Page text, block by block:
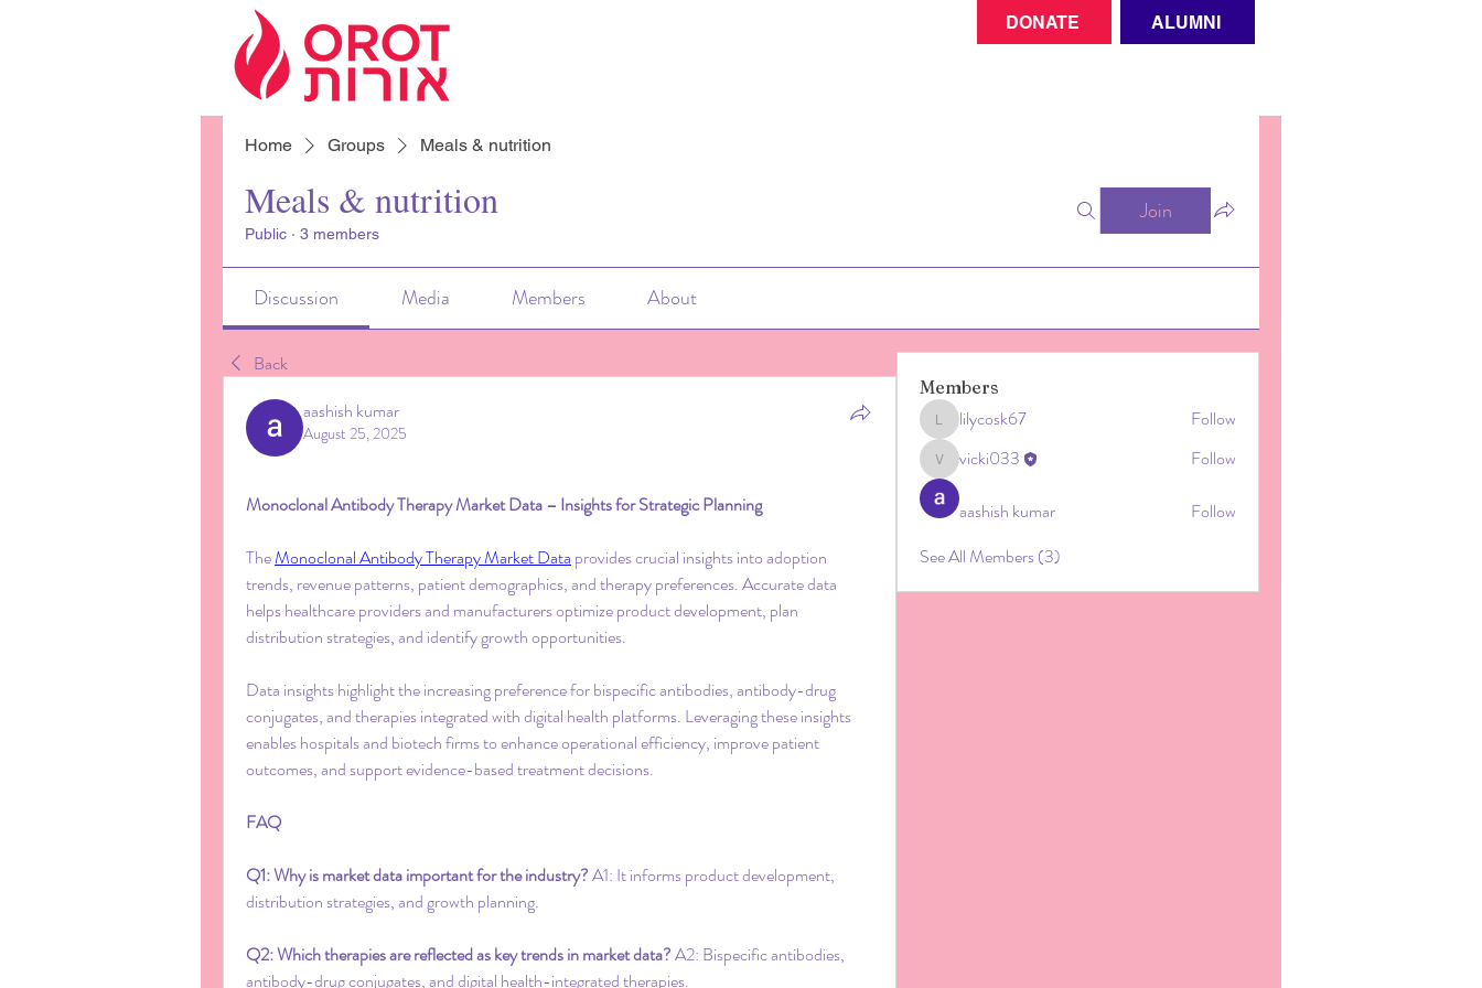
DONATE ALUMNI
Home Groups Meals & nutrition
Meals & nutrition
Public · 3 members
Join
Discussion Media Members About
Back
aashish kumar
August 25, 2025
Monoclonal Antibody Therapy Market Data – Insights for Strategic Planning
The Monoclonal Antibody Therapy Market Data provides crucial insights into adoption
trends, revenue patterns, patient demographics, and therapy preferences. Accurate data
helps healthcare providers and manufacturers optimize product development, plan
distribution strategies, and identify growth opportunities.
Data insights highlight the increasing preference for bispecific antibodies, antibody-drug
conjugates, and therapies integrated with digital health platforms. Leveraging these insights
enables hospitals and biotech firms to enhance operational efficiency, improve patient
outcomes, and support evidence-based treatment decisions.
FAQ
Q1: Why is market data important for the industry? A1: It informs product development,
distribution strategies, and growth planning.
Q2: Which therapies are reflected as key trends in market data? A2: Bispecific antibodies,
antibody-drug conjugates, and digital health-integrated therapies.
Members
lilycosk67
lilycosk67 Follow
vicki033
vicki033 Follow
aashish kumar
Follow
See All Members (3)